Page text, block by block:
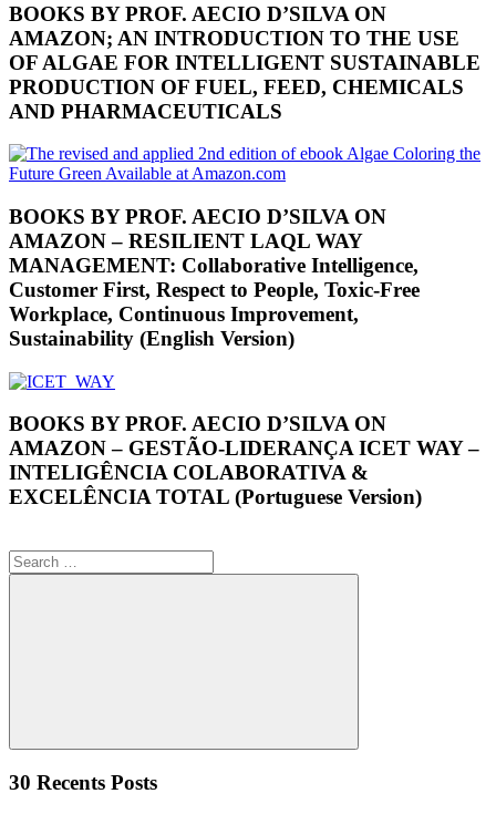
BOOKS BY PROF. AECIO D’SILVA ON
AMAZON; AN INTRODUCTION TO THE USE
OF ALGAE FOR INTELLIGENT SUSTAINABLE
PRODUCTION OF FUEL, FEED, CHEMICALS
AND PHARMACEUTICALS
BOOKS BY PROF. AECIO D’SILVA ON
AMAZON – RESILIENT LAQL WAY
MANAGEMENT: Collaborative Intelligence,
Customer First, Respect to People, Toxic-Free
Workplace, Continuous Improvement,
Sustainability (English Version)
BOOKS BY PROF. AECIO D’SILVA ON
AMAZON – GESTÃO-LIDERANÇA ICET WAY –
INTELIGÊNCIA COLABORATIVA &
EXCELÊNCIA TOTAL (Portuguese Version)
Search
for:
Search
30 Recents Posts